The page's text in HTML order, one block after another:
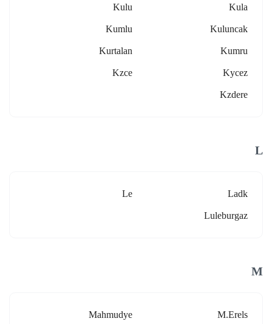
Kula
Kulu
Kuluncak
Kumlu
Kumru
Kurtalan
Kycez
Kzce
Kzdere
L
Ladk
Le
Luleburgaz
M
M.erels
Mahmudye